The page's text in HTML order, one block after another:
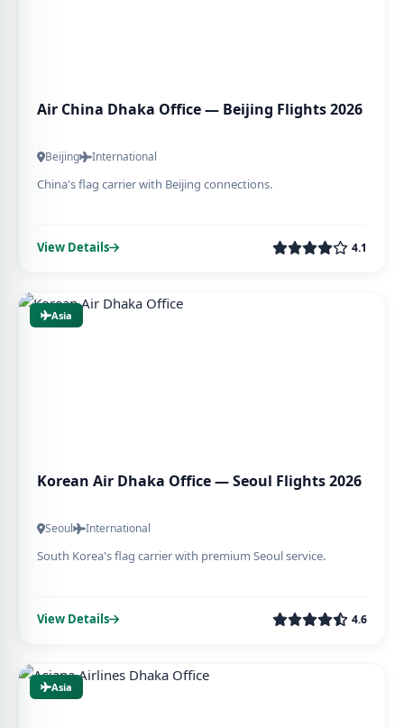
Air China Dhaka Office — Beijing Flights 2026
Beijing International
China's flag carrier with Beijing connections.
View Details 4.1
Asia
Korean Air Dhaka Office — Seoul Flights 2026
Seoul International
South Korea's flag carrier with premium Seoul service.
View Details 4.6
Asia